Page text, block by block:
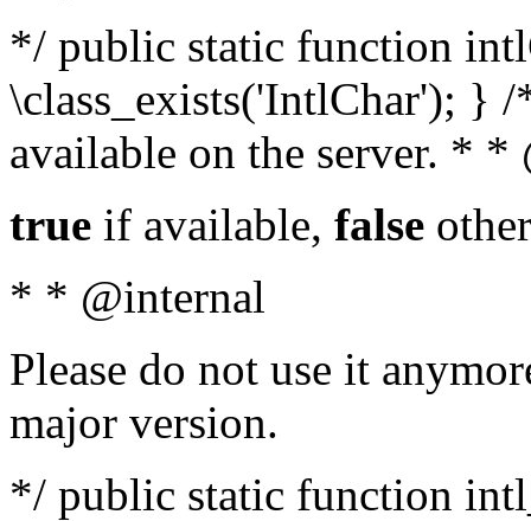
*/ public static function
\class_exists('IntlChar'); }
available on the server. *
true if available, false
* * @internal
Please do not use it
major version.
*/ public static function